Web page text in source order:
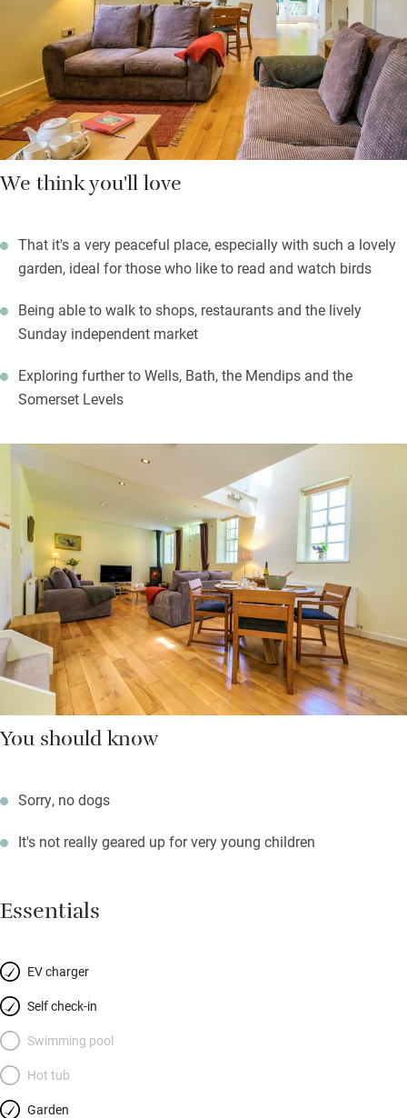
There’s a spare bedroom with a day bed too.
On warm evenings find a quiet spot in the pretty garden for a
glass of wine before you head out to supper in town.
We think you'll love
That it's a very peaceful place, especially with such a lovely
garden, ideal for those who like to read and watch birds
Being able to walk to shops, restaurants and the lively
Sunday independent market
Exploring further to Wells, Bath, the Mendips and the
Somerset Levels
You should know
Sorry, no dogs
It's not really geared up for very young children
Essentials
EV charger
Self check-in
Swimming pool
Hot tub
Garden